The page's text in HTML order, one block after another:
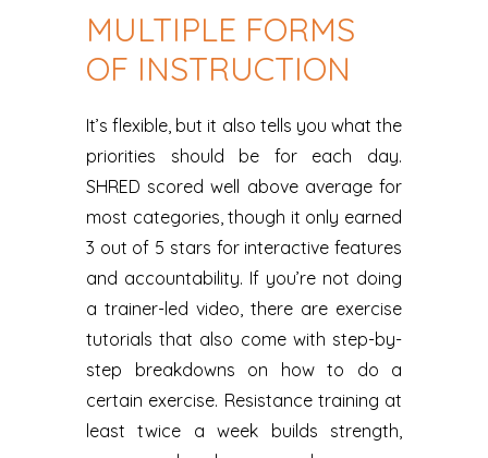
MULTIPLE FORMS
OF INSTRUCTION
It’s flexible, but it also tells you what the
priorities should be for each day.
SHRED scored well above average for
most categories, though it only earned
3 out of 5 stars for interactive features
and accountability. If you’re not doing
a trainer-led video, there are exercise
tutorials that also come with step-by-
step breakdowns on how to do a
certain exercise. Resistance training at
least twice a week builds strength,